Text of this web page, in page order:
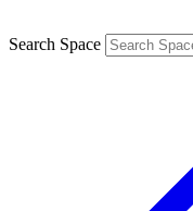
Search Space